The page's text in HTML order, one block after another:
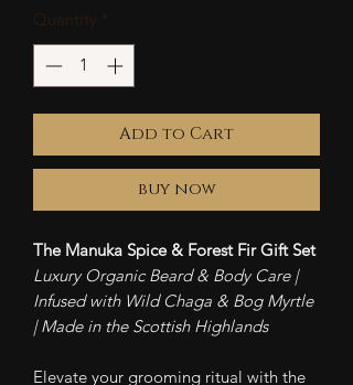
Quantity *
Add to Cart
buy now
The Manuka Spice & Forest Fir Gift Set
Luxury Organic Beard & Body Care |
Infused with Wild Chaga & Bog Myrtle
| Made in the Scottish Highlands
Elevate your grooming ritual with the